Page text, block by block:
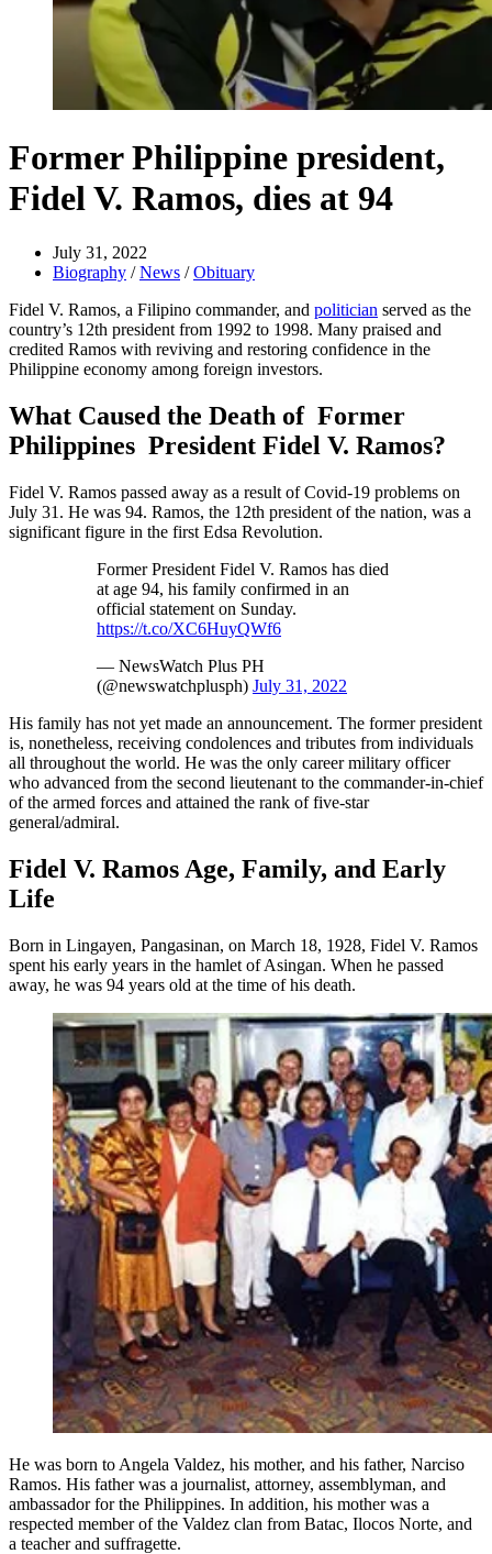
Former Philippine president,
Fidel V. Ramos, dies at 94
July 31, 2022
Biography /News /Obituary
Fidel V. Ramos, a Filipino commander, and politician served as the
country’s 12th president from 1992 to 1998. Many praised and
credited Ramos with reviving and restoring confidence in the
Philippine economy among foreign investors.
What Caused the Death of Former
Philippines President Fidel V. Ramos?
Fidel V. Ramos passed away as a result of Covid-19 problems on
July 31. He was 94. Ramos, the 12th president of the nation, was a
significant figure in the first Edsa Revolution.
Former President Fidel V. Ramos has died
at age 94, his family confirmed in an
official statement on Sunday.
https://t.co/XC6HuyQWf6
— NewsWatch Plus PH
(@newswatchplusph) July 31, 2022
His family has not yet made an announcement. The former president
is, nonetheless, receiving condolences and tributes from individuals
all throughout the world. He was the only career military officer
who advanced from the second lieutenant to the commander-in-chief
of the armed forces and attained the rank of five-star
general/admiral.
Fidel V. Ramos Age, Family, and Early
Life
Born in Lingayen, Pangasinan, on March 18, 1928, Fidel V. Ramos
spent his early years in the hamlet of Asingan. When he passed
away, he was 94 years old at the time of his death.
He was born to Angela Valdez, his mother, and his father, Narciso
Ramos. His father was a journalist, attorney, assemblyman, and
ambassador for the Philippines. In addition, his mother was a
respected member of the Valdez clan from Batac, Ilocos Norte, and
a teacher and suffragette.